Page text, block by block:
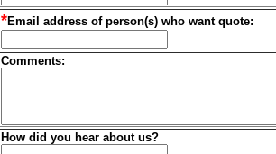
*Email address of person(s) who want quote:
Comments:
How did you hear about us?